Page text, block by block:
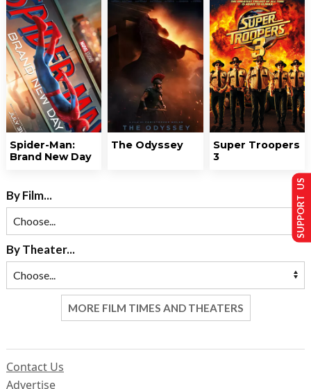
Spider-Man:
Brand New Day
The Odyssey
Super Troopers
3
By Film...
By Theater...
MORE FILM TIMES AND THEATERS
Contact Us
Advertise
SUPPORT US